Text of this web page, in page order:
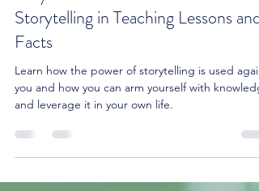
Why Stories Stick: The Power of
Storytelling in Teaching Lessons and
Facts
Learn how the power of storytelling is used
and leverage it in your own life.